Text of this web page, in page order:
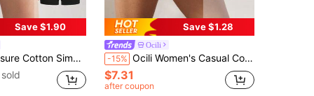
Save $1.90
Shorts With Logo Waistband, Comfortable Women's Boxer Shorts, Chic Autumn Easy Comfort
Save $1.28
Ocili
-15% Ocili Women's Casual Comfy Knitted Fabric Plain Medium Stretch Boyshorts Multi-Color 3 Packs
$7.31
after coupon